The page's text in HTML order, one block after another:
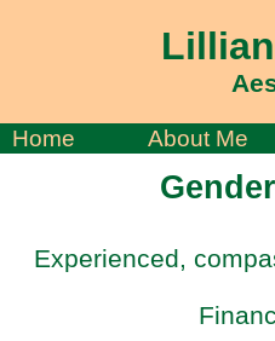
Home About Me
Experienced,